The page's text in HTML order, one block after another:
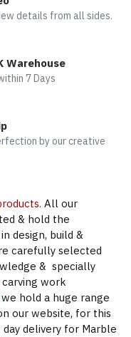
details from all sides.
Warehouse
7 Days
by our creative
All our
& hold the
design, build &
carefully selected
& specially
work
we hold a huge range
our website, for this
delivery for Marble